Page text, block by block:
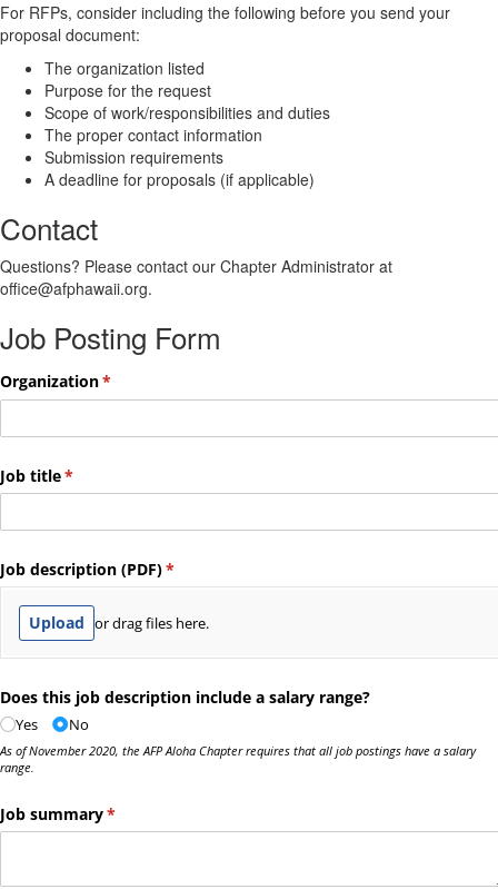
For RFPs, consider including the following before you send your
proposal document:
The organization listed
Purpose for the request
Scope of work/responsibilities and duties
The proper contact information
Submission requirements
A deadline for proposals (if applicable)
Contact
Questions? Please contact our Chapter Administrator at
office@afphawaii.org.
Job Posting Form
Organization*
(required)
Job title*
(required)
Job description (PDF)*
(required)
Upload or drag files here.
Does this job description include a salary range?
Yes No
As of November 2020, the AFP Aloha Chapter requires that all job postings have a salary
range.
Job summary*
(required)